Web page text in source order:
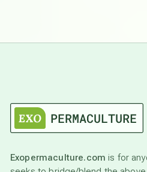
Exopermaculture.com is for